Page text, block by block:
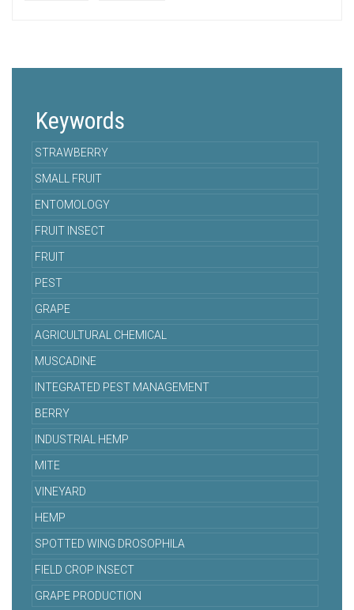
Keywords
STRAWBERRY
SMALL FRUIT
ENTOMOLOGY
FRUIT INSECT
FRUIT
PEST
GRAPE
AGRICULTURAL CHEMICAL
MUSCADINE
INTEGRATED PEST MANAGEMENT
BERRY
INDUSTRIAL HEMP
MITE
VINEYARD
HEMP
SPOTTED WING DROSOPHILA
FIELD CROP INSECT
GRAPE PRODUCTION